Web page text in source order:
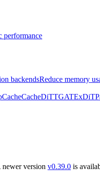
performance
backendsReduce memory
CacheDiTTGATExDiT
newer version v0.39.0 is